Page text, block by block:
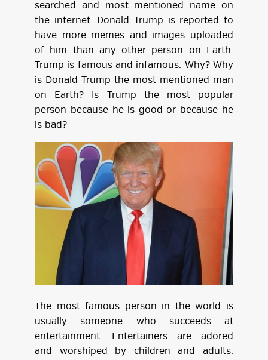
searched and most mentioned name on
the internet.
Donald Trump is reported to
have more memes and images uploaded
of him than any other person on Earth.
Trump is famous and infamous. Why? Why
is Donald Trump the most mentioned man
on Earth? Is Trump the most popular
person because he is good or because he
is bad?
The most famous person in the world is
usually someone who succeeds at
entertainment. Entertainers are adored
and worshiped by children and adults.